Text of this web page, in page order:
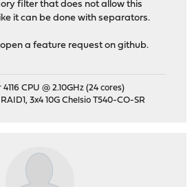
filter that does not allow this
it can be done with separators.
a feature request on github.
CPU @ 2.10GHz (24 cores)
3x4 10G Chelsio T540-CO-SR